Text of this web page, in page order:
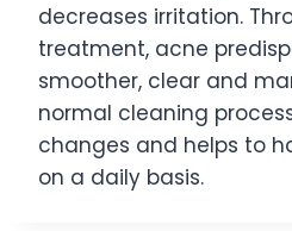
decreases irritation.
treatment, acne
smoother, clear and
normal cleaning
changes and helps to
on a daily basis.